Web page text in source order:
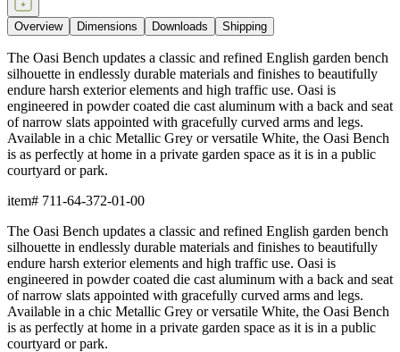
Overview Dimensions Downloads Shipping
The Oasi Bench updates a classic and refined English garden bench
silhouette in endlessly durable materials and finishes to beautifully
endure harsh exterior elements and high traffic use. Oasi is
engineered in powder coated die cast aluminum with a back and seat
of narrow slats appointed with gracefully curved arms and legs.
Available in a chic Metallic Grey or versatile White, the Oasi Bench
is as perfectly at home in a private garden space as it is in a public
courtyard or park.
item# 711-64-372-01-00
The Oasi Bench updates a classic and refined English garden bench
silhouette in endlessly durable materials and finishes to beautifully
endure harsh exterior elements and high traffic use. Oasi is
engineered in powder coated die cast aluminum with a back and seat
of narrow slats appointed with gracefully curved arms and legs.
Available in a chic Metallic Grey or versatile White, the Oasi Bench
is as perfectly at home in a private garden space as it is in a public
courtyard or park.